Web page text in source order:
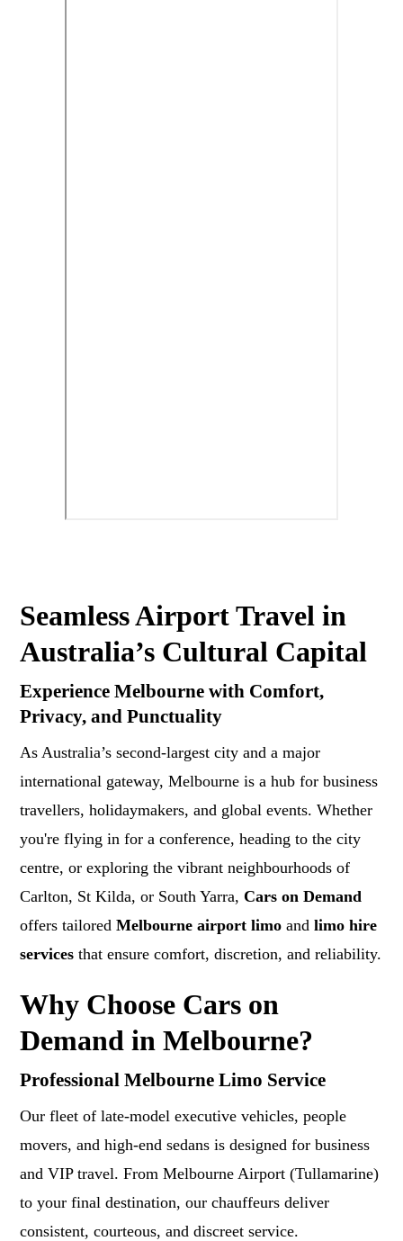
Seamless Airport Travel in
Australia’s Cultural Capital
Experience Melbourne with Comfort,
Privacy, and Punctuality
As Australia’s second-largest city and a major
international gateway, Melbourne is a hub for business
travellers, holidaymakers, and global events. Whether
you're flying in for a conference, heading to the city
centre, or exploring the vibrant neighbourhoods of
Carlton, St Kilda, or South Yarra,Cars on Demand
offers tailoredMelbourne airport limo andlimo hire
services that ensure comfort, discretion, and reliability.
Why Choose Cars on
Demand in Melbourne?
Professional Melbourne Limo Service
Our fleet of late-model executive vehicles, people
movers, and high-end sedans is designed for business
and VIP travel. From Melbourne Airport (Tullamarine)
to your final destination, our chauffeurs deliver
consistent, courteous, and discreet service.